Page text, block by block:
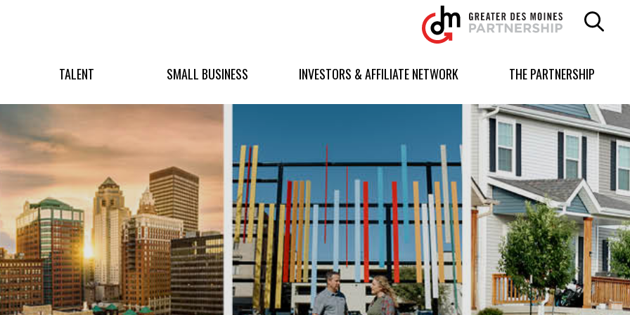
Greater
Des
Moines
logo.
TALENT SMALL BUSINESS INVESTORS & AFFILIATE NETWORK THE PARTNERSHIP